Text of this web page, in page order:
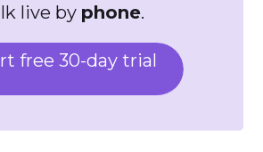
live by phone.
free 30-day trial